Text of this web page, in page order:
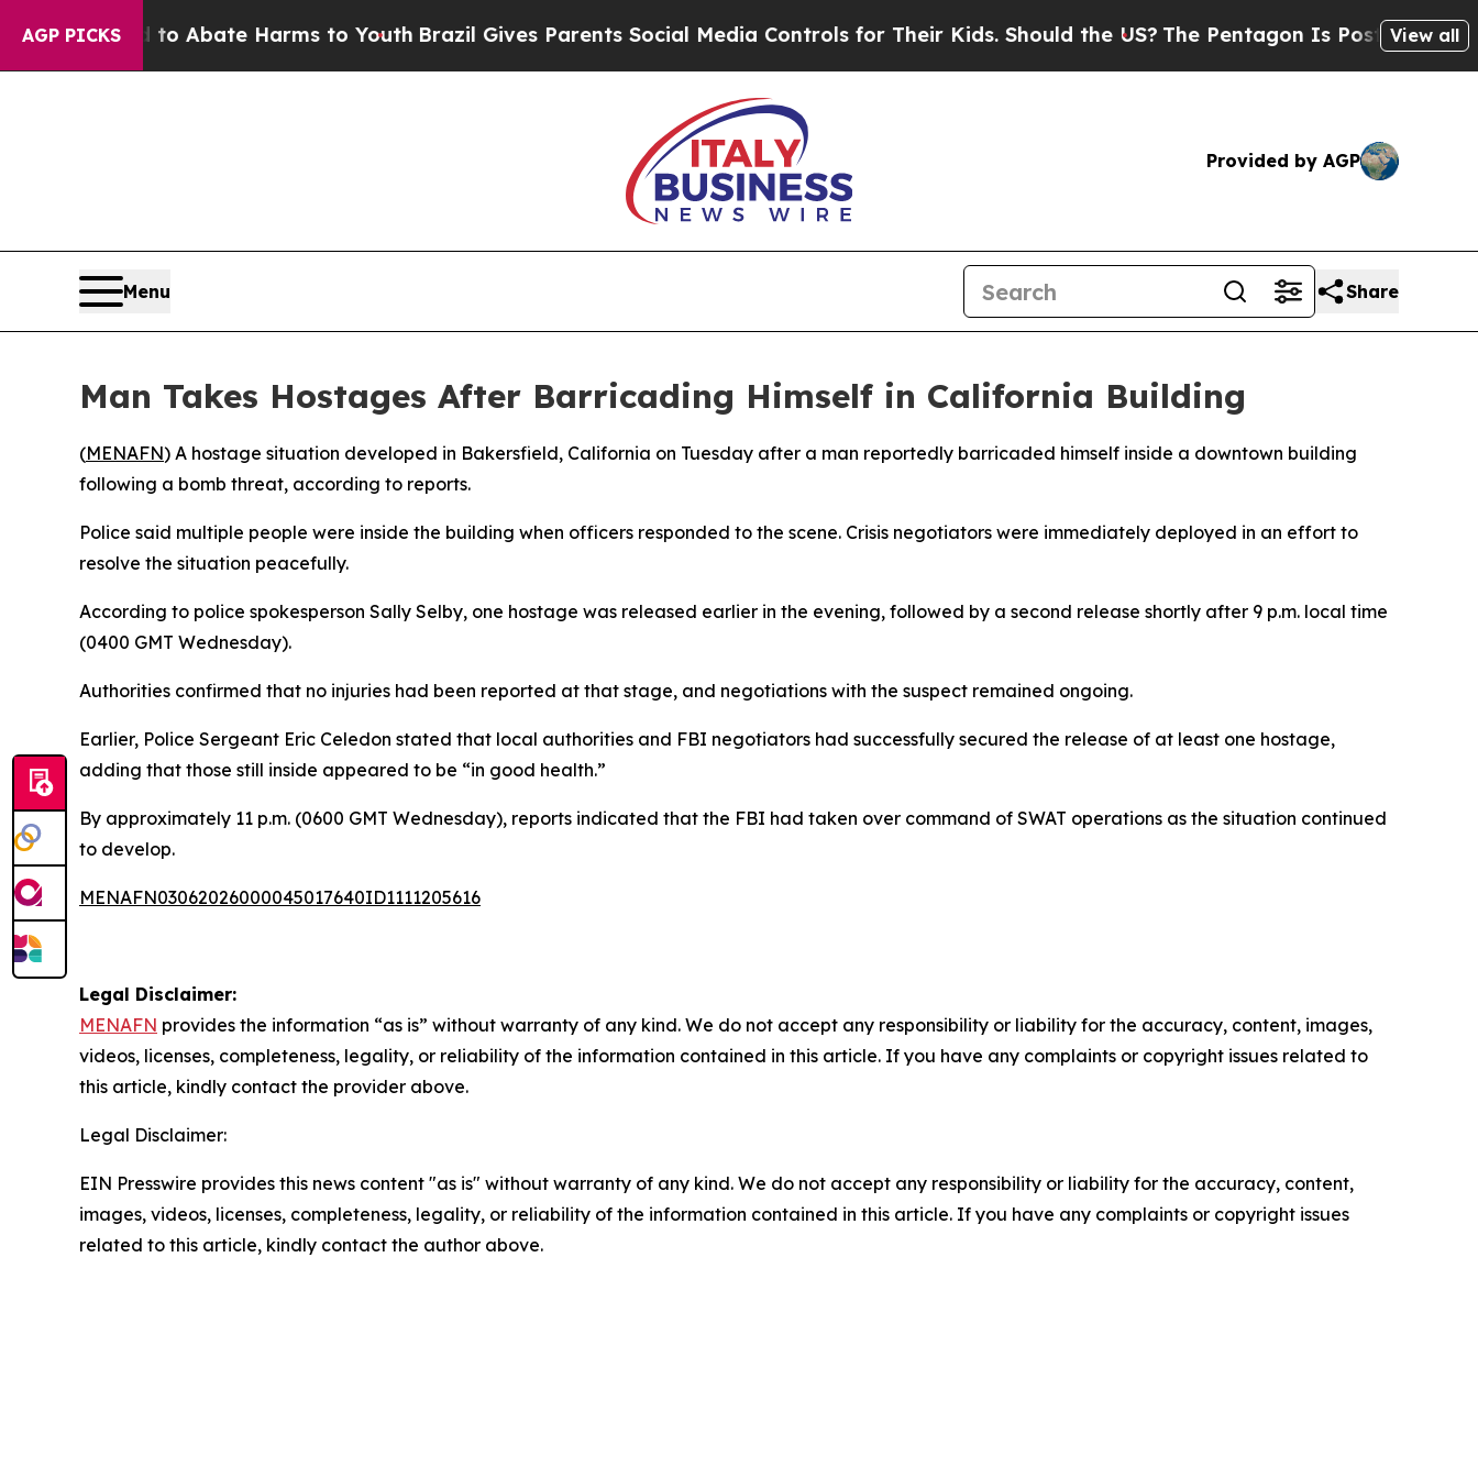
AGP PICKS
Fund to Abate Harms to YouthBrazil Gives Parents Social Media Controls for Their Kids. Should the US?The Pentagon Is Posting Cryptic
View all
Provided by AGP
Menu Share
Man Takes Hostages After Barricading Himself in California Building
(MENAFN) A hostage situation developed in Bakersfield, California on Tuesday after a man reportedly barricaded himself inside a downtown building
following a bomb threat, according to reports.
Police said multiple people were inside the building when officers responded to the scene. Crisis negotiators were immediately deployed in an effort to
resolve the situation peacefully.
According to police spokesperson Sally Selby, one hostage was released earlier in the evening, followed by a second release shortly after 9 p.m. local time
(0400 GMT Wednesday).
Authorities confirmed that no injuries had been reported at that stage, and negotiations with the suspect remained ongoing.
Earlier, Police Sergeant Eric Celedon stated that local authorities and FBI negotiators had successfully secured the release of at least one hostage,
adding that those still inside appeared to be “in good health.”
By approximately 11 p.m. (0600 GMT Wednesday), reports indicated that the FBI had taken over command of SWAT operations as the situation continued
to develop.
MENAFN03062026000045017640ID1111205616
Legal Disclaimer:
MENAFN provides the information “as is” without warranty of any kind. We do not accept any responsibility or liability for the accuracy, content, images,
videos, licenses, completeness, legality, or reliability of the information contained in this article. If you have any complaints or copyright issues related to
this article, kindly contact the provider above.
Legal Disclaimer:
EIN Presswire provides this news content "as is" without warranty of any kind. We do not accept any responsibility or liability for the accuracy, content,
images, videos, licenses, completeness, legality, or reliability of the information contained in this article. If you have any complaints or copyright issues
related to this article, kindly contact the author above.